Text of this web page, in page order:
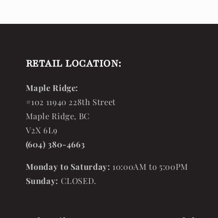
RETAIL LOCATION:
Maple Ridge:
#102 11940 228th Street
Maple Ridge, BC
V2X 6L9
(604) 380-4663
Monday to Saturday: 10:00AM to 5:00PM
Sunday: CLOSED.